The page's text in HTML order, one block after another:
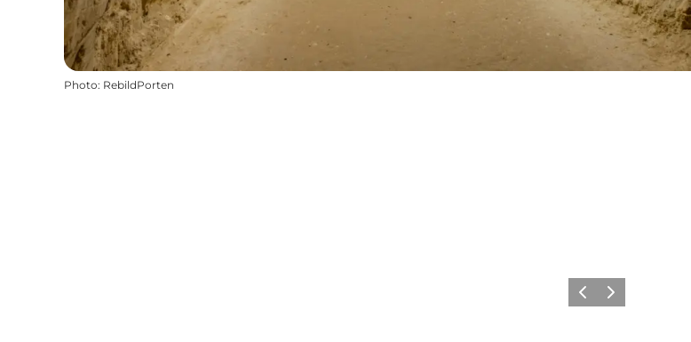
Photo: RebildPorten
Previous slide
Next slide